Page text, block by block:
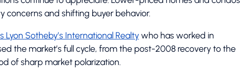
concerns and shifting buyer behavior.
Lyon Sotheby’s International Realtywho has worked in
the market’s full cycle, from the post-2008 recovery to the
of sharp market polarization.